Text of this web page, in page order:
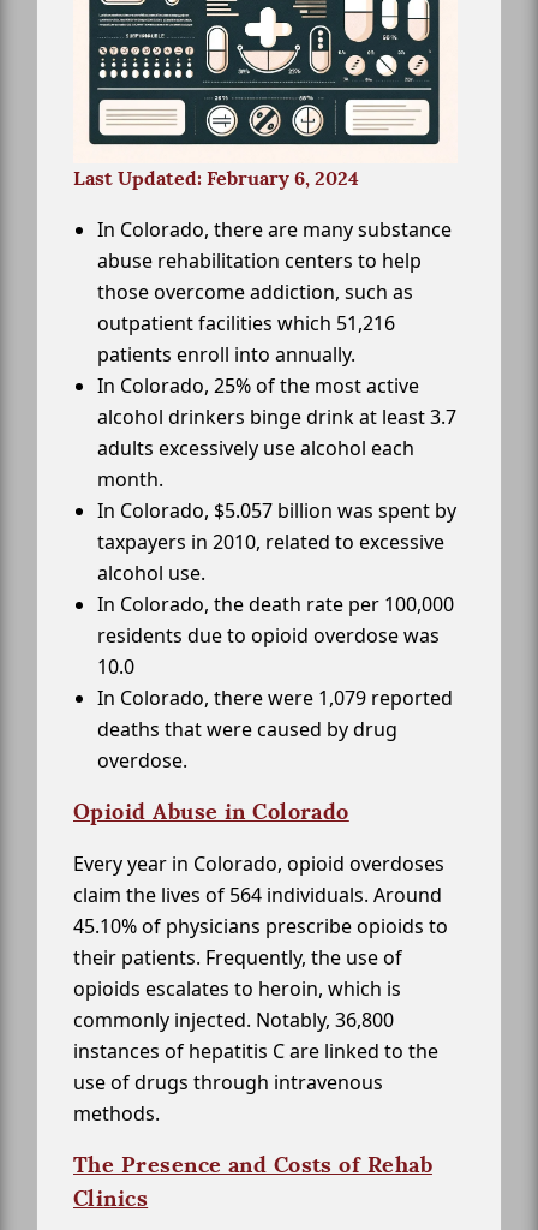
Last Updated: February 6, 2024
In Colorado, there are many substance
abuse rehabilitation centers to help
those overcome addiction, such as
outpatient facilities which 51,216
patients enroll into annually.
In Colorado, 25% of the most active
alcohol drinkers binge drink at least 3.7
adults excessively use alcohol each
month.
In Colorado, $5.057 billion was spent by
taxpayers in 2010, related to excessive
alcohol use.
In Colorado, the death rate per 100,000
residents due to opioid overdose was
10.0
In Colorado, there were 1,079 reported
deaths that were caused by drug
overdose.
Opioid Abuse in Colorado
Every year in Colorado, opioid overdoses
claim the lives of 564 individuals. Around
45.10% of physicians prescribe opioids to
their patients. Frequently, the use of
opioids escalates to heroin, which is
commonly injected. Notably, 36,800
instances of hepatitis C are linked to the
use of drugs through intravenous
methods.
The Presence and Costs of Rehab
Clinics